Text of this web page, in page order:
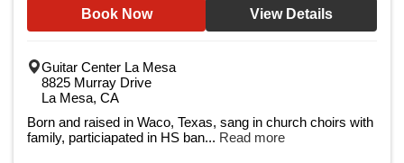
Book Now View Details
Guitar Center La Mesa
8825 Murray Drive
La Mesa, CA
Born and raised in Waco, Texas, sang in church choirs with
family, particiapated in HS ban... Read more